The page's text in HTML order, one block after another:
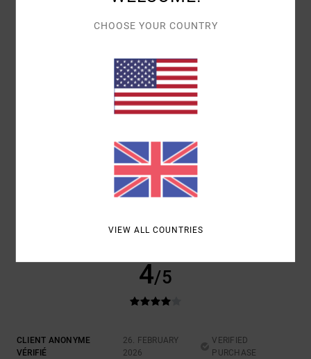
VALUE FOR MONEY: 4/5 SIZE : PERFECT SIZE
I RECOMMEND THIS PRODUCT
5/5
CLIENT ANONYME VÉRIFIÉ16. MARCH 2026
Show original - Castellano
I RECOMMEND THIS PRODUCT
4/5
CLIENT ANONYME
VÉRIFIÉ
26. FEBRUARY
2026
VERIFIED
PURCHASE
CHOOSE YOUR COUNTRY
VIEW ALL COUNTRIES